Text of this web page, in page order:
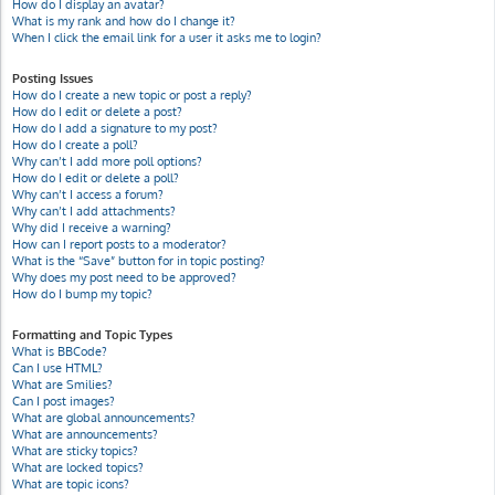
How do I display an avatar?
What is my rank and how do I change it?
When I click the email link for a user it asks me to login?
Posting Issues
How do I create a new topic or post a reply?
How do I edit or delete a post?
How do I add a signature to my post?
How do I create a poll?
Why can’t I add more poll options?
How do I edit or delete a poll?
Why can’t I access a forum?
Why can’t I add attachments?
Why did I receive a warning?
How can I report posts to a moderator?
What is the “Save” button for in topic posting?
Why does my post need to be approved?
How do I bump my topic?
Formatting and Topic Types
What is BBCode?
Can I use HTML?
What are Smilies?
Can I post images?
What are global announcements?
What are announcements?
What are sticky topics?
What are locked topics?
What are topic icons?